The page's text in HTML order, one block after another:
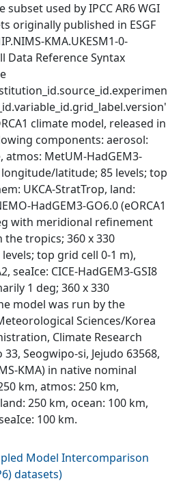
used by IPCC AR6 WGI
originally published in ESGF
KMA.UKESM1-0-
Data Reference Syntax
climate model, released in
components: aerosol:
atmos: MetUM-HadGEM3-
longitude/latitude; 85 levels; top
UKCA-StratTrop, land:
HadGEM3-GO6.0 (eORCA1
with meridional refinement
tropics; 360 x 330
top grid cell 0-1 m),
seaIce: CICE-HadGEM3-GSI8
1 deg; 360 x 330
model was run by the
Sciences/Korea
Climate Research
Seogwipo-si, Jejudo 63568,
KMA) in native nominal
km, atmos: 250 km,
250 km, ocean: 100 km,
100 km.
Model Intercomparison
datasets)